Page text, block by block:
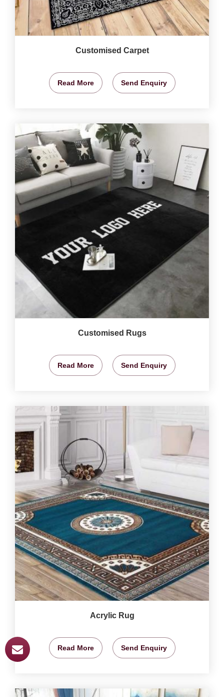
Customised Carpet
Read More Send Enquiry
Customised Rugs
Read More Send Enquiry
Acrylic Rug
Read More Send Enquiry